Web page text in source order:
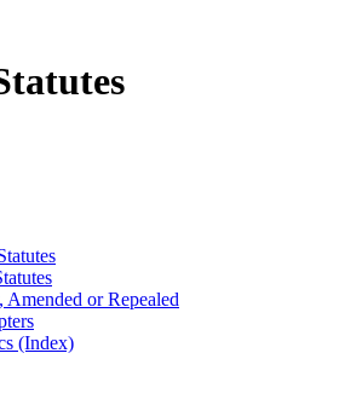
Amended or Repealed
(Index)